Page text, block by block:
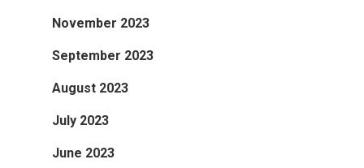
November 2023
September 2023
August 2023
July 2023
June 2023